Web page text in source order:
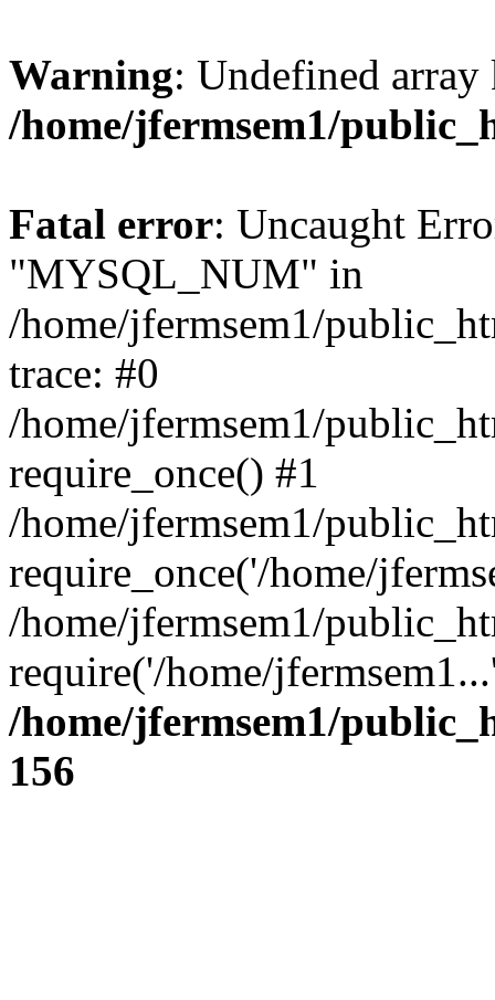
Warning: Undefined
/home/jfermsem1/
Fatal error: Uncaught
"MYSQL_NUM" in
/home/jfermsem1/
trace: #0
/home/jfermsem1/
require_once() #1
/home/jfermsem1/
require_once('/home/
/home/jfermsem1/
require('/home/
/home/jfermsem1/
156